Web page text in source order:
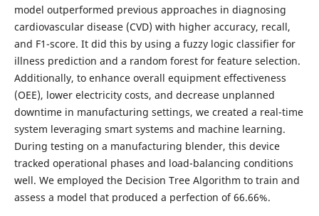
model outperformed previous approaches in diagnosing
cardiovascular disease (CVD) with higher accuracy, recall,
and F1-score. It did this by using a fuzzy logic classifier for
illness prediction and a random forest for feature selection.
Additionally, to enhance overall equipment effectiveness
(OEE), lower electricity costs, and decrease unplanned
downtime in manufacturing settings, we created a real-time
system leveraging smart systems and machine learning.
During testing on a manufacturing blender, this device
tracked operational phases and load-balancing conditions
well. We employed the Decision Tree Algorithm to train and
assess a model that produced a perfection of 66.66%.